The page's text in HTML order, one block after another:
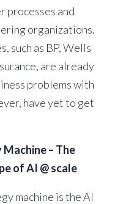
processes and
organizations.
such as BP, Wells
are already
problems with
have yet to get
– The
of AI @ scale
machine is the AI